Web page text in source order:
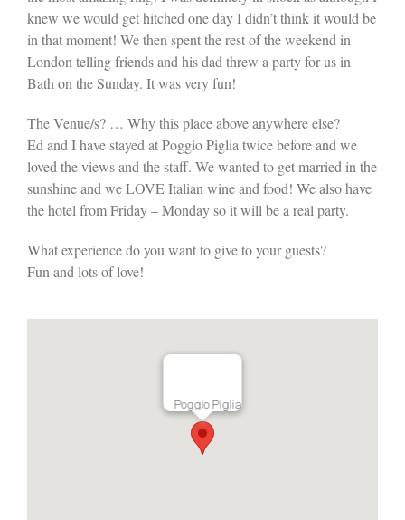
knew we would get hitched one day I didn’t think it would be
in that moment! We then spent the rest of the weekend in
London telling friends and his dad threw a party for us in
Bath on the Sunday. It was very fun!
The Venue/s? … Why this place above anywhere else?
Ed and I have stayed at Poggio Piglia twice before and we
loved the views and the staff. We wanted to get married in the
sunshine and we LOVE Italian wine and food! We also have
the hotel from Friday – Monday so it will be a real party.
What experience do you want to give to your guests?
Fun and lots of love!
Poggio Piglia